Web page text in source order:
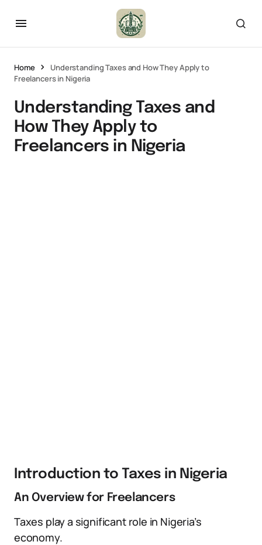
Home
Understanding Taxes and How They Apply to
Freelancers in Nigeria
Understanding Taxes and
How They Apply to
Freelancers in Nigeria
Introduction to Taxes in Nigeria
An Overview for Freelancers
Taxes play a significant role in Nigeria’s
economy.